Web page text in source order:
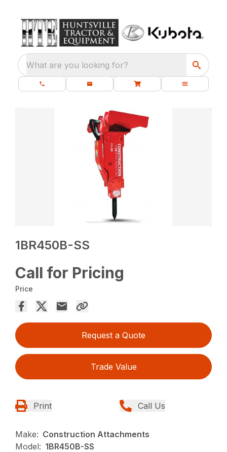
What are you looking for?
1BR450B-SS
Call for Pricing
Price
Request a Quote
Trade Value
Print Call Us
Make: Construction Attachments
Model: 1BR450B-SS